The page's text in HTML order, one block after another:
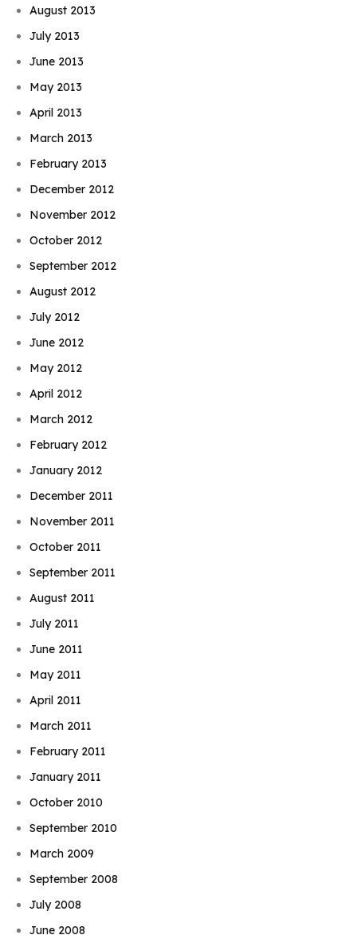
August 2013
July 2013
June 2013
May 2013
April 2013
March 2013
February 2013
December 2012
November 2012
October 2012
September 2012
August 2012
July 2012
June 2012
May 2012
April 2012
March 2012
February 2012
January 2012
December 2011
November 2011
October 2011
September 2011
August 2011
July 2011
June 2011
May 2011
April 2011
March 2011
February 2011
January 2011
October 2010
September 2010
March 2009
September 2008
July 2008
June 2008